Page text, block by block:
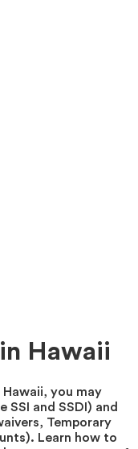
Hawaii
you may
and SSDI) and
Temporary
Learn how to